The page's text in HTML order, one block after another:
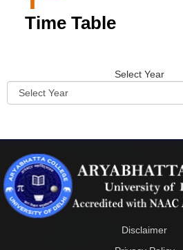
Time Table
Select Year
Disclaimer